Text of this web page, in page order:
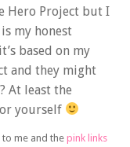
Hero Project but I
my honest
based on my
and they might
At least the
yourself
me and the pink links